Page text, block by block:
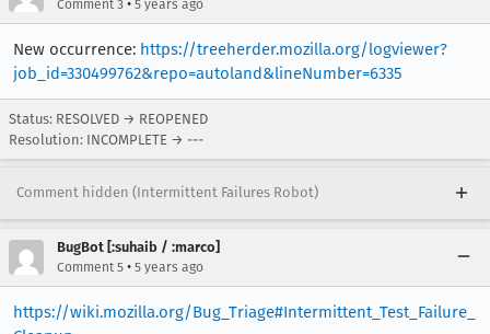
[task 2020-11-12T23:21:52.986Z] 23:21:52     INFO -
[task 2020-11-12T23:21:52.986Z] 23:21:52
[task 2020-11-12T23:21:52.987Z] 23:21:52
Comment 3 • 5 years ago
New occurrence: https://treeherder.mozilla.org/logviewer?
job_id=330499762&repo=autoland&lineNumber=6335
Status: RESOLVED → REOPENED
Resolution: INCOMPLETE → ---
Comment hidden (Intermittent Failures Robot)
BugBot [:suhaib / :marco]
Comment 5 • 5 years ago
https://wiki.mozilla.org/Bug_Triage#Intermittent_Test_Failure_